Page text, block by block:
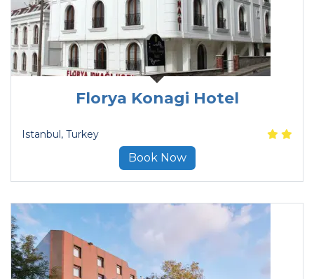
Florya Konagi Hotel
Istanbul, Turkey
Book Now